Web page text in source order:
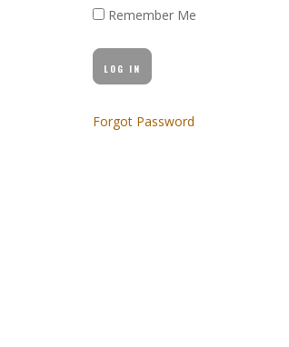
Remember Me
Forgot Password